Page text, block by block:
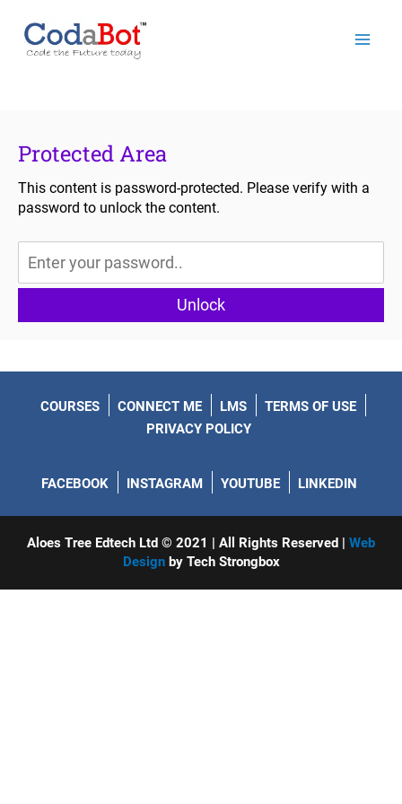
Protected Area
This content is password-protected. Please verify with a
password to unlock the content.
Unlock
COURSES CONNECT ME LMS
TERMS OF USE
PRIVACY POLICY
FACEBOOK INSTAGRAM YOUTUBE LINKEDIN
Aloes Tree Edtech Ltd © 2021 | All Rights Reserved | Web
Designby Tech Strongbox